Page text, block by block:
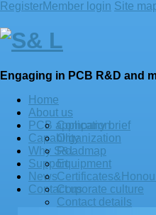
RegisterMember login Site
Engaging in PCB R&D and
Home
About us
Company brief
Organization
Roadmap
Equipment
Corporate culture
PCB application
Capability
Why S&L
Support
News
Contact us
Contact details